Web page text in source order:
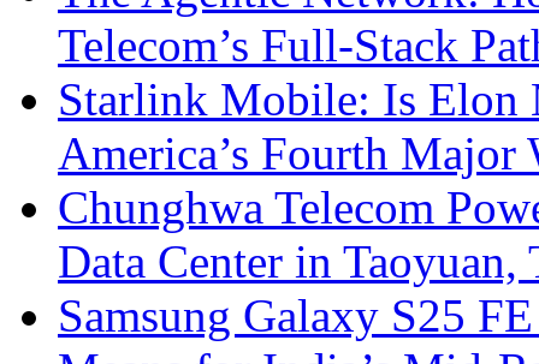
Telecom’s Full-Stack
Starlink Mobile: Is
America’s Fourth Major
Chunghwa Telecom
Data Center in Taoyuan,
Samsung Galaxy S25